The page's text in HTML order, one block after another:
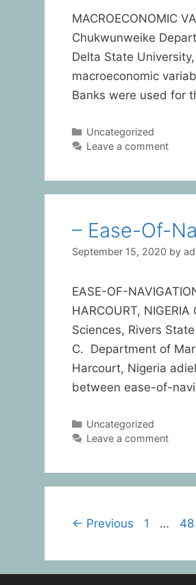
MACROECONOMIC
Chukwunweike
Delta State
macroeconomic
Banks were used for
Uncategorized
Leave a comment
– Ease-Of-
September 15, 2020 by
EASE-OF-
HARCOURT,
Sciences, Rivers
C. Department of
Harcourt, Nigeria
between ease-of-
Uncategorized
Leave a comment
← Previous 1 … 48